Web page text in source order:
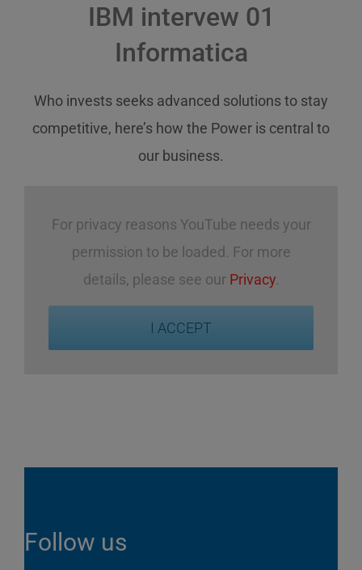
IBM intervew 01
Informatica
Who invests seeks advanced solutionsto stay
competitive, here’s how the Power is central to
our business.
For privacy reasons YouTube needs your
permission to be loaded. For more
details, please see our Privacy.
I ACCEPT
Follow us